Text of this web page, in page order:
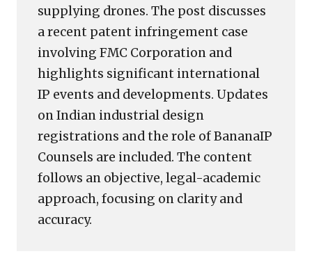
supplying drones. The post discusses
a recent patent infringement case
involving FMC Corporation and
highlights significant international
IP events and developments. Updates
on Indian industrial design
registrations and the role of BananaIP
Counsels are included. The content
follows an objective, legal-academic
approach, focusing on clarity and
accuracy.